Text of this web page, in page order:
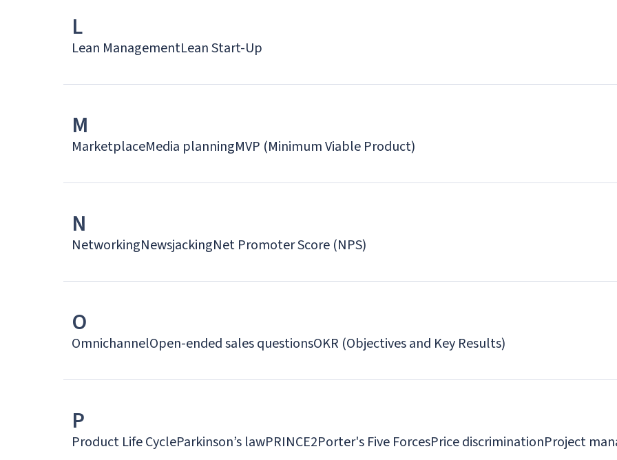
L
Lean ManagementLean Start-Up
M
MarketplaceMedia planningMVP (Minimum Viable Product)
N
NetworkingNewsjackingNet Promoter Score (NPS)
O
OmnichannelOpen-ended sales questionsOKR (Objectives and Key Results)
P
Product Life CycleParkinson’s lawPRINCE2Porter's Five ForcesPrice discriminationProject